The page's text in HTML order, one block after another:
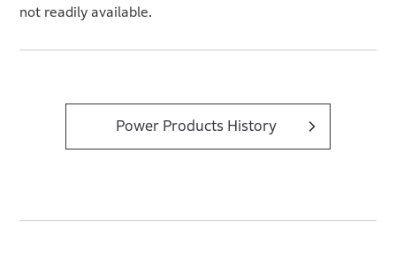
not readily available.
Power Products History